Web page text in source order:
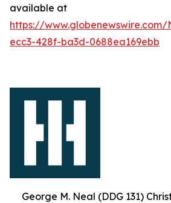
available at
https://
ecc3-428f-ba3d-0688ea169ebb
George M. Neal (DDG 131)